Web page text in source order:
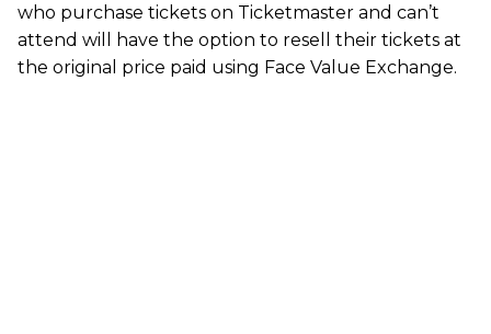
who purchase tickets on Ticketmaster and can’t
attend will have the option to resell their tickets at
the original price paid using Face Value Exchange.